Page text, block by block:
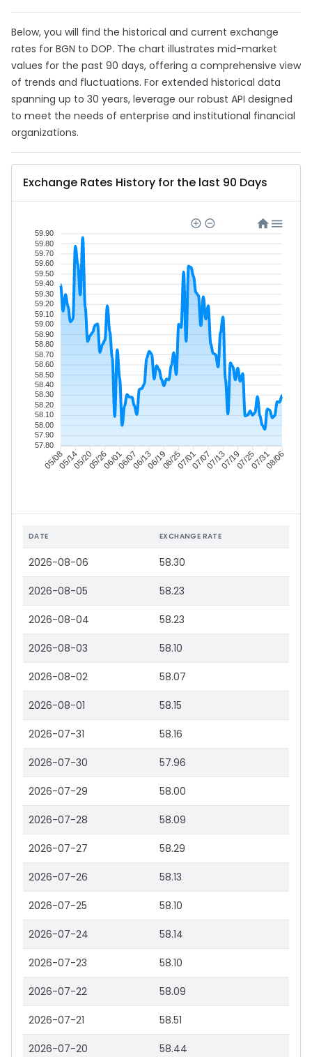
Below, you will find the historical and current exchange
rates for BGN to DOP. The chart illustrates mid-market
values for the past 90 days, offering a comprehensive view
of trends and fluctuations. For extended historical data
spanning up to 30 years, leverage our robust API designed
to meet the needs of enterprise and institutional financial
organizations.
Exchange Rates History for the last 90 Days
05/0805/1405/2005/2606/0106/0706/1306/1906/2507/0107/0707/1307/1907/2507/3108/06
59.90
59.80
59.70
59.60
59.50
59.40
59.30
59.20
59.10
59.00
58.90
58.80
58.70
58.60
58.50
58.40
58.30
58.20
58.10
58.00
57.90
57.80
DATE EXCHANGE RATE
2026-08-06 58.30
2026-08-05 58.23
2026-08-04 58.23
2026-08-03 58.10
2026-08-02 58.07
2026-08-01 58.15
2026-07-31 58.16
2026-07-30 57.96
2026-07-29 58.00
2026-07-28 58.09
2026-07-27 58.29
2026-07-26 58.13
2026-07-25 58.10
2026-07-24 58.14
2026-07-23 58.10
2026-07-22 58.09
2026-07-21 58.51
2026-07-20 58.44